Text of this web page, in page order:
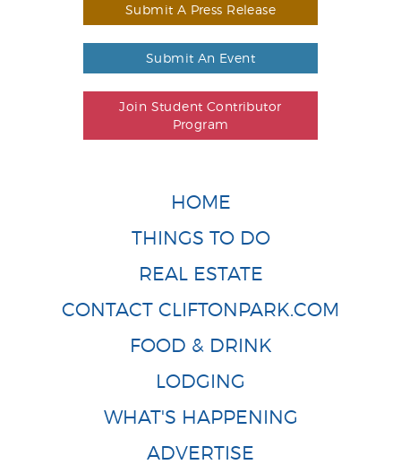
Submit A Press Release
Submit An Event
Join Student Contributor
Program
HOME
THINGS TO DO
REAL ESTATE
CONTACT CLIFTONPARK.COM
FOOD & DRINK
LODGING
WHAT'S HAPPENING
ADVERTISE